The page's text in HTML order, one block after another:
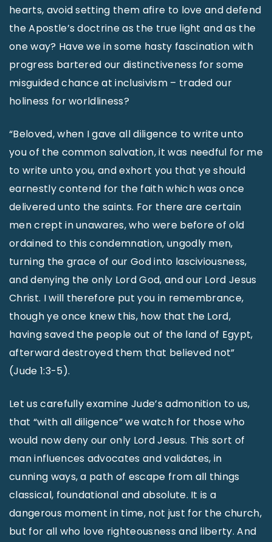
hearts, avoid setting them afire to love and defend
the Apostle’s doctrine as the true light and as the
one way? Have we in some hasty fascination with
progress bartered our distinctiveness for some
misguided chance at inclusivism – traded our
holiness for worldliness?
“Beloved, when I gave all diligence to write unto
you of the common salvation, it was needful for me
to write unto you, and exhort you that ye should
earnestly contend for the faith which was once
delivered unto the saints. For there are certain
men crept in unawares, who were before of old
ordained to this condemnation, ungodly men,
turning the grace of our God into lasciviousness,
and denying the only Lord God, and our Lord Jesus
Christ. I will therefore put you in remembrance,
though ye once knew this, how that the Lord,
having saved the people out of the land of Egypt,
afterward destroyed them that believed not”
(Jude 1:3-5).
Let us carefully examine Jude’s admonition to us,
that “with all diligence” we watch for those who
would now deny our only Lord Jesus. This sort of
man influences advocates and validates, in
cunning ways, a path of escape from all things
classical, foundational and absolute. It is a
dangerous moment in time, not just for the church,
but for all who love righteousness and liberty. And